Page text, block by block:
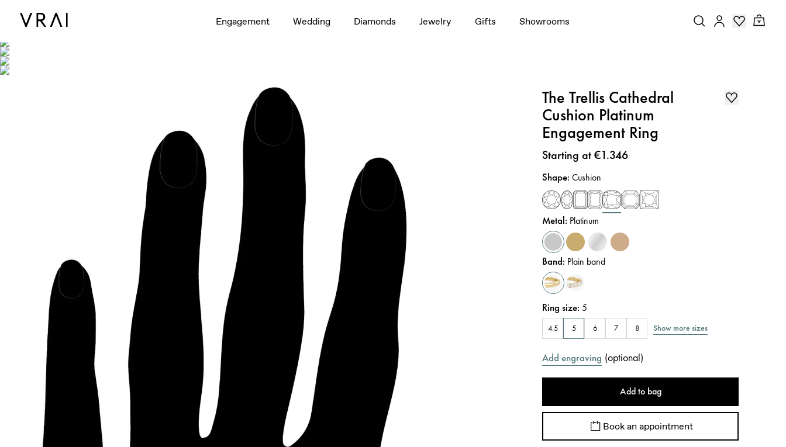
Engagement Wedding Diamonds Jewelry Gifts Showrooms
The Trellis Cathedral
Cushion Platinum
Engagement Ring
Price:
Starting at €1.346
Shape:Cushion
Metal: Platinum
Band: Plain band
Ring size:5
4.5 5 6 7 8 Show more sizes
Add engraving (optional)
Add to bag
Book an appointment